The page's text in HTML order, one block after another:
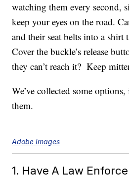
watching them every second,
keep your eyes on the road.
and their seat belts into a shirt
Cover the buckle’s release
they can’t reach it? Keep
We’ve collected some
them.
Adobe Images
1. Have A Law